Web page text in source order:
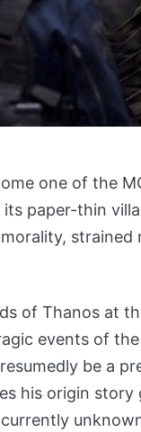
one of the
paper-thin
of Thanos at
events of
be a
his origin